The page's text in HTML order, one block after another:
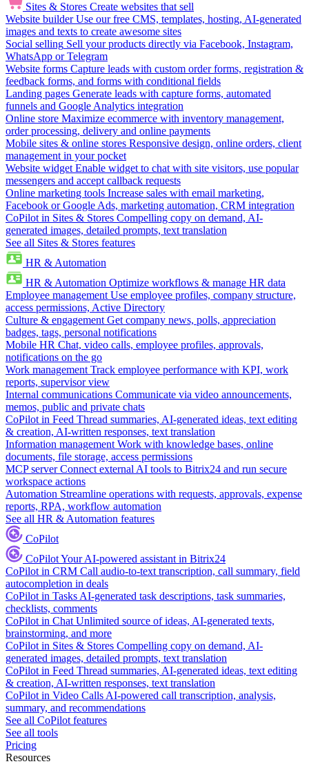
Sites & Stores Create websites that sell
Website builder Use our free CMS, templates, hosting, AI-generated
images and texts to create awesome sites
Social selling Sell your products directly via Facebook, Instagram,
WhatsApp or Telegram
Website forms Capture leads with custom order forms, registration &
feedback forms, and forms with conditional fields
Landing pages Generate leads with capture forms, automated
funnels and Google Analytics integration
Online store Maximize ecommerce with inventory management,
order processing, delivery and online payments
Mobile sites & online stores Responsive design, online orders, client
management in your pocket
Website widget Enable widget to chat with site visitors, use popular
messengers and accept callback requests
Online marketing tools Increase sales with email marketing,
Facebook or Google Ads, marketing automation, CRM integration
CoPilot in Sites & Stores Compelling copy on demand, AI-
generated images, detailed prompts, text translation
See all Sites & Stores features
HR & Automation
HR & Automation Optimize workflows & manage HR data
Employee management Use employee profiles, company structure,
access permissions, Active Directory
Culture & engagement Get company news, polls, appreciation
badges, tags, personal notifications
Mobile HR Chat, video calls, employee profiles, approvals,
notifications on the go
Work management Track employee performance with KPI, work
reports, supervisor view
Internal communications Communicate via video announcements,
memos, public and private chats
CoPilot in Feed Thread summaries, AI-generated ideas, text editing
& creation, AI-written responses, text translation
Information management Work with knowledge bases, online
documents, file storage, access permissions
MCP server Connect external AI tools to Bitrix24 and run secure
workspace actions
Automation Streamline operations with requests, approvals, expense
reports, RPA, workflow automation
See all HR & Automation features
CoPilot
CoPilotYour AI-powered assistant in Bitrix24
CoPilot in CRM Call audio-to-text transcription, call summary, field
autocompletion in deals
CoPilot in Tasks AI-generated task descriptions, task summaries,
checklists, comments
CoPilot in Chat Unlimited source of ideas, AI-generated texts,
brainstorming, and more
CoPilot in Sites & Stores Compelling copy on demand, AI-
generated images, detailed prompts, text translation
CoPilot in Feed Thread summaries, AI-generated ideas, text editing
& creation, AI-written responses, text translation
CoPilot in Video Calls AI-powered call transcription, analysis,
summary, and recommendations
See all CoPilot features
See all tools
Pricing
Resources